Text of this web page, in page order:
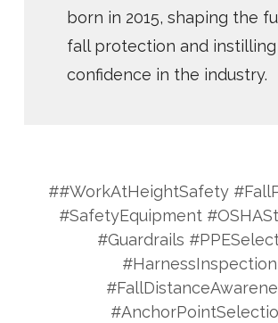
born in 2015, shaping the
fall protection and instilling
confidence in the industry.
##WorkAtHeightSafety
#SafetyEquipment
#Guardrails
#HarnessInspection